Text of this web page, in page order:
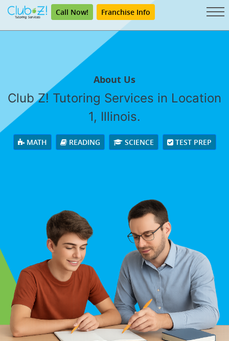
Call Now! Franchise Info
About Us
Club Z! Tutoring Services in Location
1, Illinois.
MATH READING SCIENCE TEST PREP